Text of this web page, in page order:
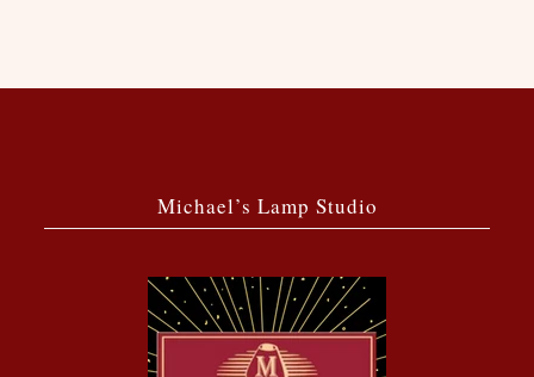
Michael’s Lamp Studio